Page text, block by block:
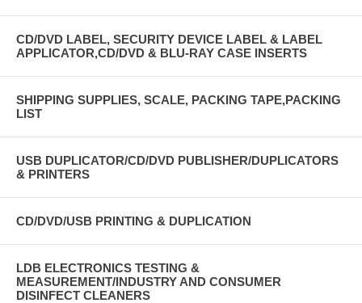
CD/DVD LABEL, SECURITY DEVICE LABEL & LABEL
APPLICATOR,CD/DVD & BLU-RAY CASE INSERTS
SHIPPING SUPPLIES, SCALE, PACKING TAPE,PACKING
LIST
USB DUPLICATOR/CD/DVD PUBLISHER/DUPLICATORS
& PRINTERS
CD/DVD/USB PRINTING & DUPLICATION
LDB ELECTRONICS TESTING &
MEASUREMENT/INDUSTRY AND CONSUMER
DISINFECT CLEANERS